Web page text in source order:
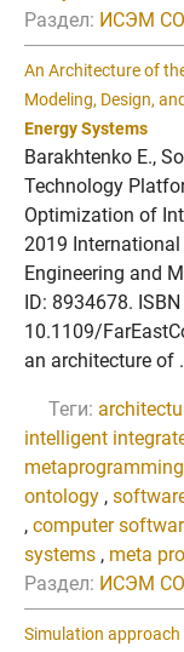
Раздел: ИСЭМ
An Architecture of
Modeling, Design,
Energy Systems
Barakhtenko E.,
Technology
Optimization of
2019
Engineering and
ID: 8934678.
10.1109/
an architecture of
Теги:
intelligent
metaprogramming
ontology ,
, computer
systems , meta
Раздел: ИСЭМ
Simulation approach